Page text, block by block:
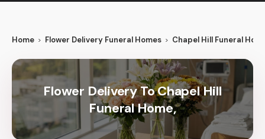
Home Flower Delivery Funeral Homes Chapel Hill Funeral
Flower Delivery To Chapel Hill
Funeral Home,